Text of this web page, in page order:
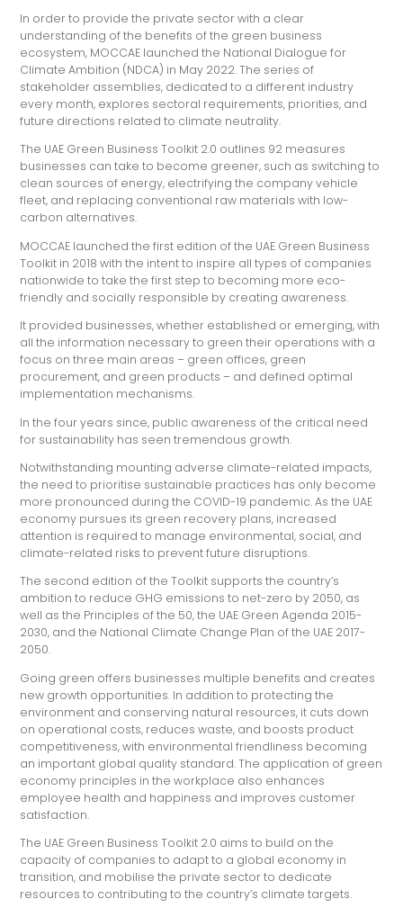
In order to provide the private sector with a clear
understanding of the benefits of the green business
ecosystem, MOCCAE launched the National Dialogue for
Climate Ambition (NDCA) in May 2022. The series of
stakeholder assemblies, dedicated to a different industry
every month, explores sectoral requirements, priorities, and
future directions related to climate neutrality.
The UAE Green Business Toolkit 2.0 outlines 92 measures
businesses can take to become greener, such as switching to
clean sources of energy, electrifying the company vehicle
fleet, and replacing conventional raw materials with low-
carbon alternatives.
MOCCAE launched the first edition of the UAE Green Business
Toolkit in 2018 with the intent to inspire all types of companies
nationwide to take the first step to becoming more eco-
friendly and socially responsible by creating awareness.
It provided businesses, whether established or emerging, with
all the information necessary to green their operations with a
focus on three main areas – green offices, green
procurement, and green products – and defined optimal
implementation mechanisms.
In the four years since, public awareness of the critical need
for sustainability has seen tremendous growth.
Notwithstanding mounting adverse climate-related impacts,
the need to prioritise sustainable practices has only become
more pronounced during the COVID-19 pandemic. As the UAE
economy pursues its green recovery plans, increased
attention is required to manage environmental, social, and
climate-related risks to prevent future disruptions.
The second edition of the Toolkit supports the country’s
ambition to reduce GHG emissions to net-zero by 2050, as
well as the Principles of the 50, the UAE Green Agenda 2015-
2030, and the National Climate Change Plan of the UAE 2017-
2050.
Going green offers businesses multiple benefits and creates
new growth opportunities. In addition to protecting the
environment and conserving natural resources, it cuts down
on operational costs, reduces waste, and boosts product
competitiveness, with environmental friendliness becoming
an important global quality standard. The application of green
economy principles in the workplace also enhances
employee health and happiness and improves customer
satisfaction.
The UAE Green Business Toolkit 2.0 aims to build on the
capacity of companies to adapt to a global economy in
transition, and mobilise the private sector to dedicate
resources to contributing to the country’s climate targets.